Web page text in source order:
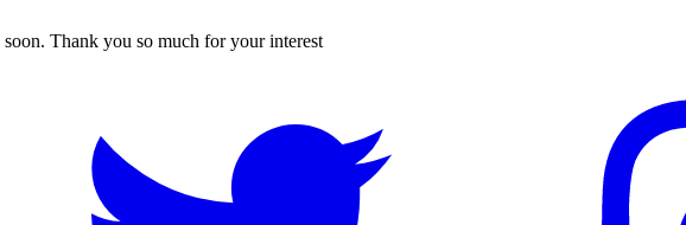
Thank you so much for your interest